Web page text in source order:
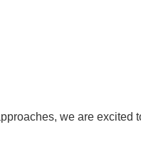
we are excited